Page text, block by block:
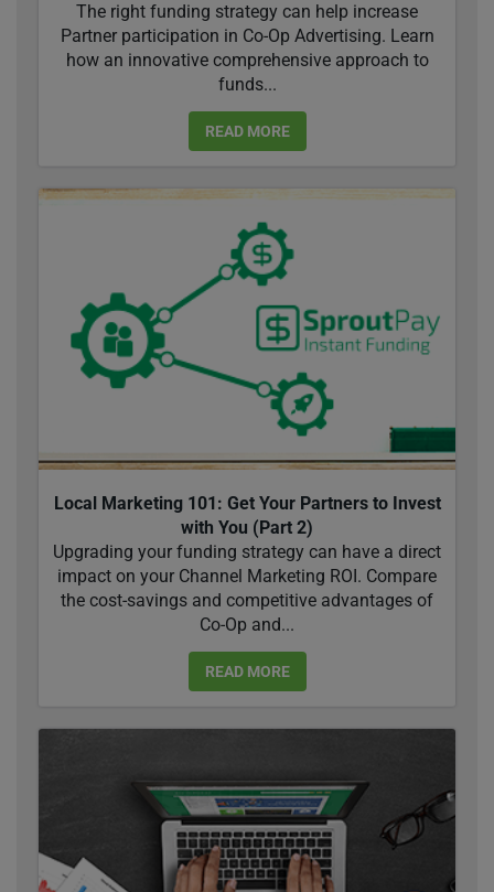
The right funding strategy can help increase
Partner participation in Co-Op Advertising. Learn
how an innovative comprehensive approach to
funds...
READ MORE
Local Marketing 101: Get Your Partners to Invest
with You (Part 2)
Upgrading your funding strategy can have a direct
impact on your Channel Marketing ROI. Compare
the cost-savings and competitive advantages of
Co-Op and...
READ MORE